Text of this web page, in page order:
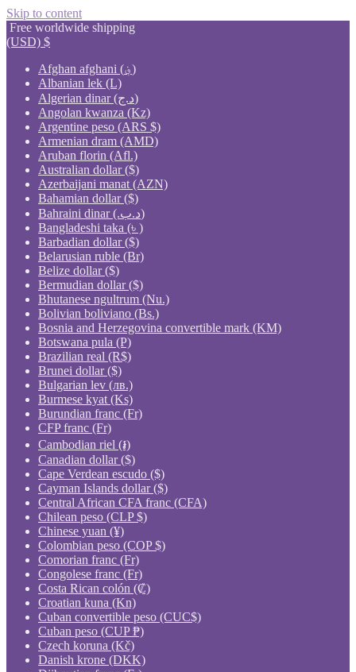
Skip to content
Free worldwide shipping
(USD) $
Afghan afghani (؋)
Albanian lek (L)
Algerian dinar (د.ج)
Angolan kwanza (Kz)
Argentine peso (ARS $)
Armenian dram (AMD)
Aruban florin (Afl.)
Australian dollar ($)
Azerbaijani manat (AZN)
Bahamian dollar ($)
Bahraini dinar (.د.ب)
Bangladeshi taka (৳ )
Barbadian dollar ($)
Belarusian ruble (Br)
Belize dollar ($)
Bermudian dollar ($)
Bhutanese ngultrum (Nu.)
Bolivian boliviano (Bs.)
Bosnia and Herzegovina convertible mark (KM)
Botswana pula (P)
Brazilian real (R$)
Brunei dollar ($)
Bulgarian lev (лв.)
Burmese kyat (Ks)
Burundian franc (Fr)
CFP franc (Fr)
Cambodian riel (៛)
Canadian dollar ($)
Cape Verdean escudo ($)
Cayman Islands dollar ($)
Central African CFA franc (CFA)
Chilean peso (CLP $)
Chinese yuan (¥)
Colombian peso (COP $)
Comorian franc (Fr)
Congolese franc (Fr)
Costa Rican colón (₡)
Croatian kuna (Kn)
Cuban convertible peso (CUC$)
Cuban peso (CUP ₱)
Czech koruna (Kč)
Danish krone (DKK)